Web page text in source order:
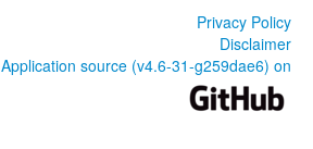
Privacy Policy
Disclaimer
Application source (v4.6-31-g259dae6) on